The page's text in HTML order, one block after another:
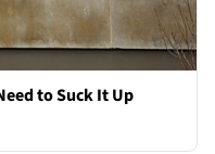
to Suck It Up